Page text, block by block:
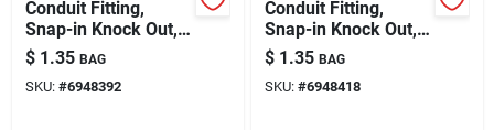
Conduit Fitting,
Snap-in Knock Out,
Steel, 1/2-in.
$ 1.35 BAG
SKU: #6948392
Conduit Fitting,
Snap-in Knock Out,
Steel, 3/4-in.
$ 1.35 BAG
SKU: #6948418